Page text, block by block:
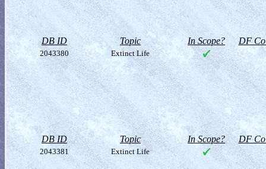
DB ID Topic In Scope? DF
2043380 Extinct Life
DB ID Topic In Scope? DF
2043381 Extinct Life